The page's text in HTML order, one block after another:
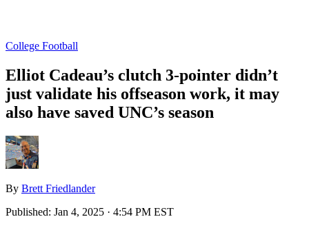
College Football
Elliot Cadeau’s clutch 3-pointer didn’t
just validate his offseason work, it may
also have saved UNC’s season
By Brett Friedlander
Published: Jan 4, 2025 · 4:54 PM EST